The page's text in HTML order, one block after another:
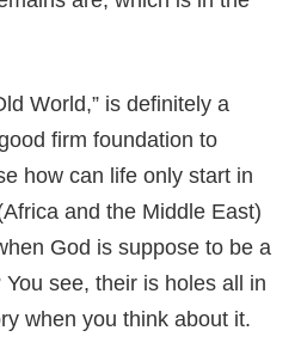
World,” is definitely a
firm foundation to
how can life only start in
and the Middle East)
God is suppose to be a
see, their is holes all in
when you think about it.